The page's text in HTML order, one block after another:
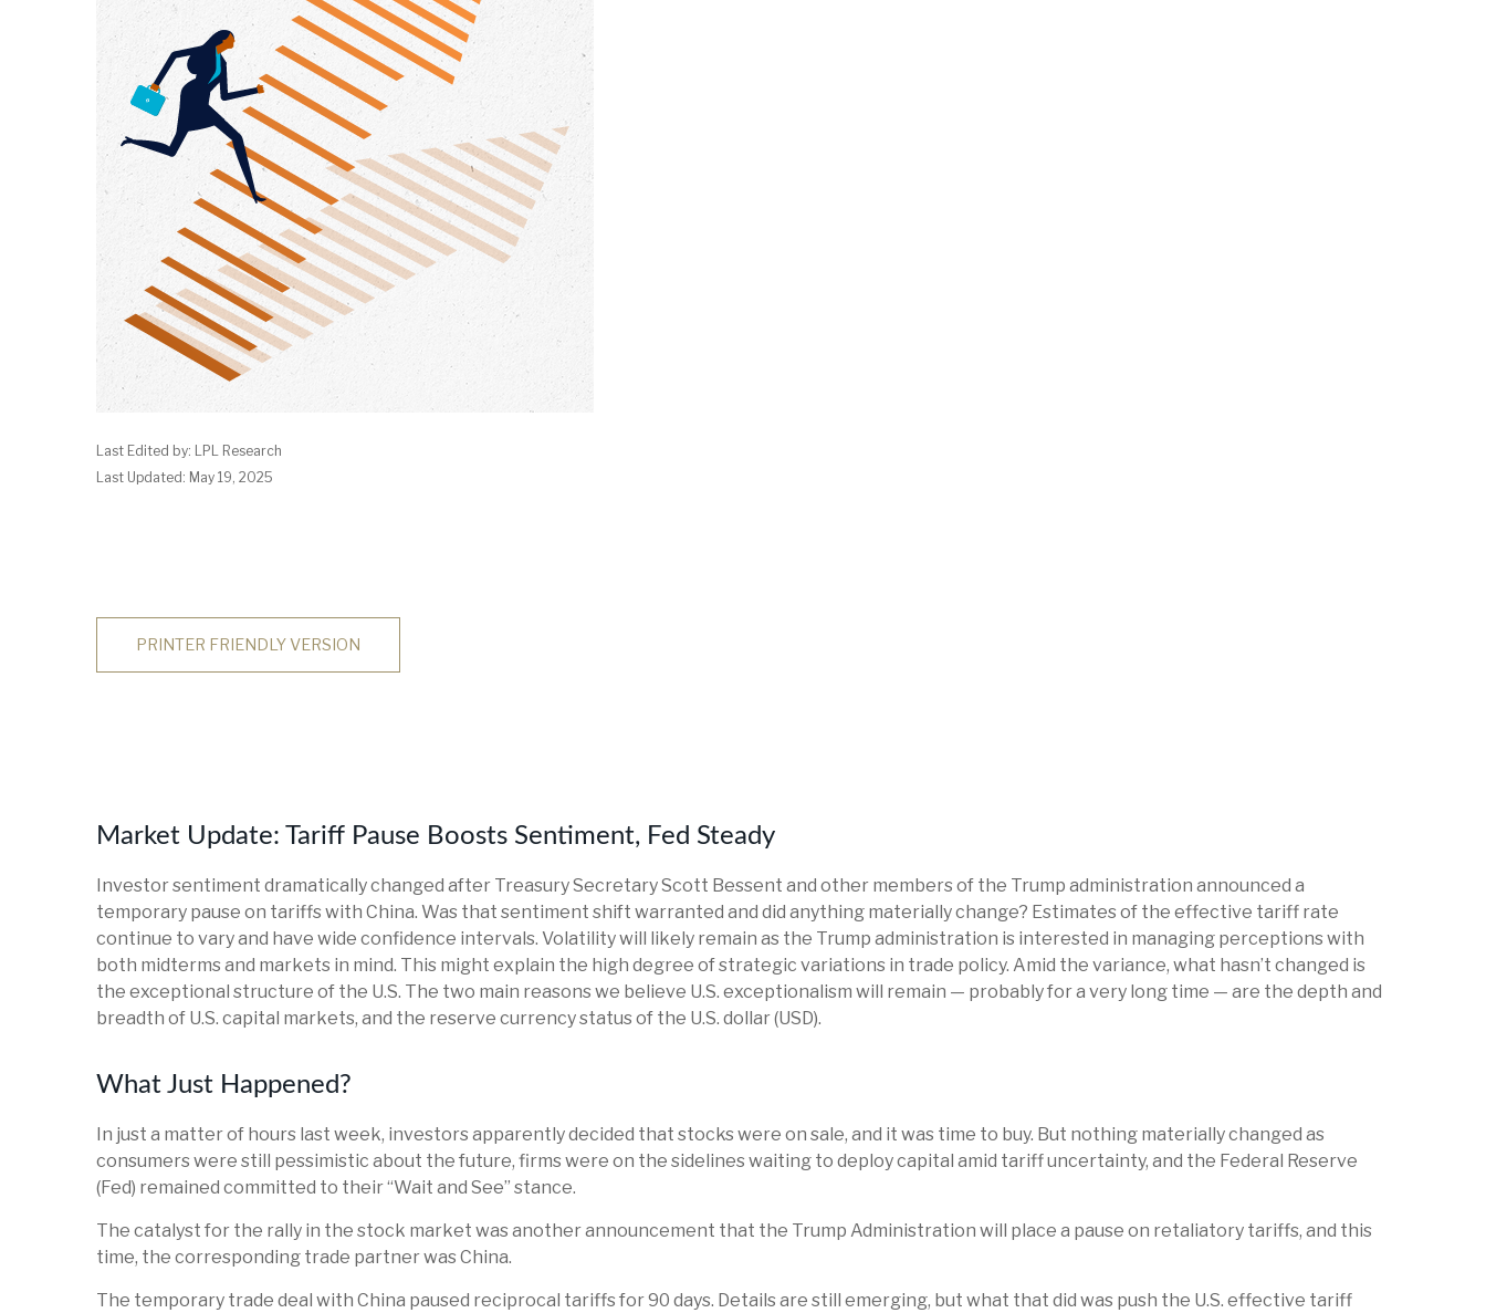
Last Edited by: LPL Research
Last Updated: May 19, 2025
PRINTER FRIENDLY VERSION
Market Update: Tariff Pause Boosts Sentiment, Fed Steady
Investor sentiment dramatically changed after Treasury Secretary Scott Bessent and other members of the Trump administration announced a
temporary pause on tariffs with China. Was that sentiment shift warranted and did anything materially change? Estimates of the effective tariff rate
continue to vary and have wide confidence intervals. Volatility will likely remain as the Trump administration is interested in managing perceptions with
both midterms and markets in mind. This might explain the high degree of strategic variations in trade policy. Amid the variance, what hasn’t changed is
the exceptional structure of the U.S. The two main reasons we believe U.S. exceptionalism will remain — probably for a very long time — are the depth and
breadth of U.S. capital markets, and the reserve currency status of the U.S. dollar (USD).
What Just Happened?
In just a matter of hours last week, investors apparently decided that stocks were on sale, and it was time to buy. But nothing materially changed as
consumers were still pessimistic about the future, firms were on the sidelines waiting to deploy capital amid tariff uncertainty, and the Federal Reserve
(Fed) remained committed to their “Wait and See” stance.
The catalyst for the rally in the stock market was another announcement that the Trump Administration will place a pause on retaliatory tariffs, and this
time, the corresponding trade partner was China.
The temporary trade deal with China paused reciprocal tariffs for 90 days. Details are still emerging, but what that did was push the U.S. effective tariff